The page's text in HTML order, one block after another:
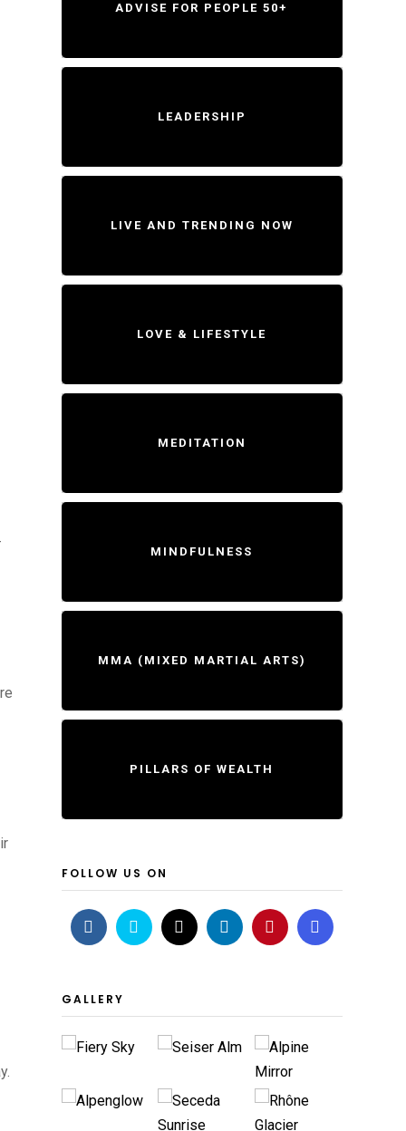
ADVISE FOR PEOPLE 50+
LEADERSHIP
LIVE AND TRENDING NOW
LOVE & LIFESTYLE
MEDITATION
MINDFULNESS
MMA (MIXED MARTIAL ARTS)
PILLARS OF WEALTH
FOLLOW US ON
GALLERY